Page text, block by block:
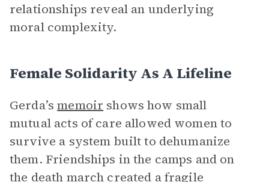
relationships reveal an underlying
moral complexity.
Female Solidarity As A Lifeline
Gerda’smemoir shows how small
mutual acts of care allowed women to
survive a system built to dehumanize
them. Friendships in the camps and on
the death march created a fragile